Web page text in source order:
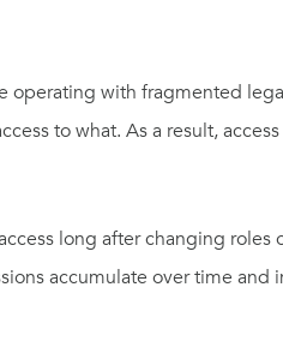
operating with fragmented
to what. As a result,
long after changing
accumulate over time and